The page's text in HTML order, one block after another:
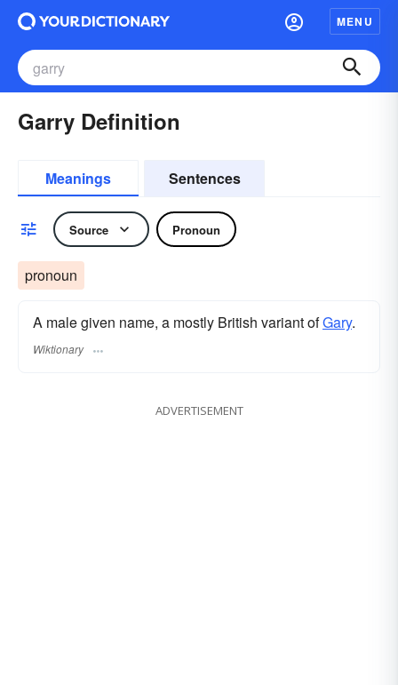
MENU
Garry Definition
Meanings Sentences
Source Pronoun
pronoun
A male given name, a mostly British variant ofGary.
Wiktionary
ADVERTISEMENT